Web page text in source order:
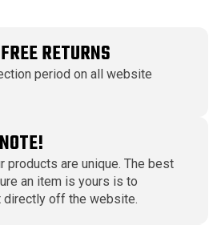
RETURNS
period on all website
products are unique. The best
an item is yours is to
directly off the website.